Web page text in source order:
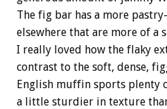
The fig bar has a more
elsewhere that are more of a
I really loved how the flaky
contrast to the soft, dense,
English muffin sports plenty
a little sturdier in texture